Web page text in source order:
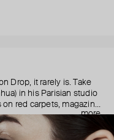
Drop, it rarely is. Take
in his Parisian studio
red carpets, magazine
Paris Hilton. There’s
it’s in the jewelry
more